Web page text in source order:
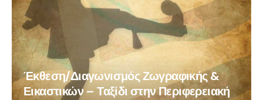
Έκθεση/Διαγωνισμός Ζωγραφικής &
Εικαστικών – Ταξίδι στην Περιφερειακή